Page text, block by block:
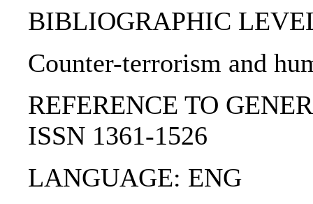
BIBLIOGRAPHIC
Counter-terrorism and
REFERENCE TO
ISSN 1361-1526
LANGUAGE: ENG